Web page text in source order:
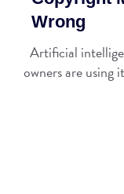
Wrong
Artificial
owners are using